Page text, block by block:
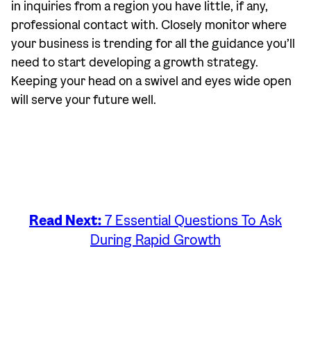
in inquiries from a region you have little, if any,
professional contact with. Closely monitor where
your business is trending for all the guidance you’ll
need to start developing a growth strategy.
Keeping your head on a swivel and eyes wide open
will serve your future well.
Read Next: 7 Essential Questions To Ask
During Rapid Growth